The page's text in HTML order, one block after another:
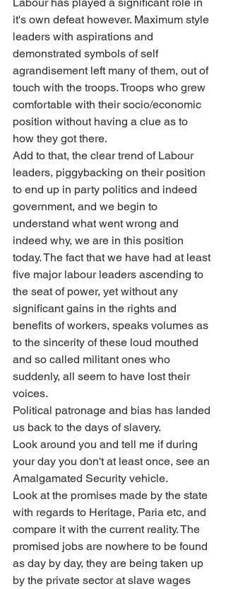
it's own defeat however. Maximum style
leaders with aspirations and
demonstrated symbols of self
agrandisement left many of them, out of
touch with the troops. Troops who grew
comfortable with their socio/economic
position without having a clue as to
how they got there.
Add to that, the clear trend of Labour
leaders, piggybacking on their position
to end up in party politics and indeed
government, and we begin to
understand what went wrong and
indeed why, we are in this position
today. The fact that we have had at least
five major labour leaders ascending to
the seat of power, yet without any
significant gains in the rights and
benefits of workers, speaks volumes as
to the sincerity of these loud mouthed
and so called militant ones who
suddenly, all seem to have lost their
voices.
Political patronage and bias has landed
us back to the days of slavery.
Look around you and tell me if during
your day you don't at least once, see an
Amalgamated Security vehicle.
Look at the promises made by the state
with regards to Heritage, Paria etc, and
compare it with the current reality. The
promised jobs are nowhere to be found
as day by day, they are being taken up
by the private sector at slave wages